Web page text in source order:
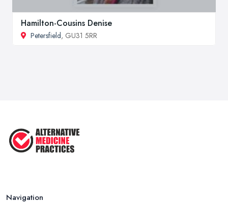
Hamilton-Cousins Denise
Petersfield, GU31 5RR
Navigation